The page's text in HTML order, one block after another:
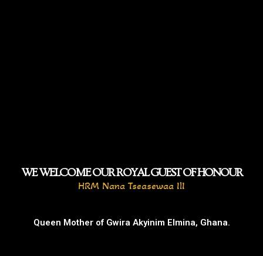
WE WELCOME OUR ROYAL GUEST OF HONOUR
HRM Nana Tseasewaa IlI
Queen Mother of Gwira Akyinim Elmina, Ghana.